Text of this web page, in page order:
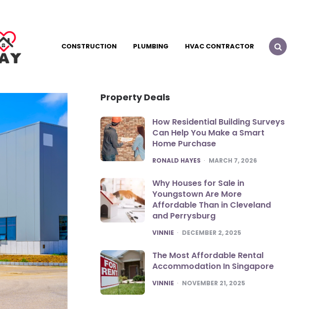
CONSTRUCTION PLUMBING HVAC CONTRACTOR
Property Deals
How Residential Building Surveys
Can Help You Make a Smart
Home Purchase
POSTED
RONALD HAYES MARCH 7, 2026
Why Houses for Sale in
Youngstown Are More
Affordable Than in Cleveland
and Perrysburg
POSTED
VINNIE DECEMBER 2, 2025
The Most Affordable Rental
Accommodation In Singapore
POSTED
VINNIE NOVEMBER 21, 2025